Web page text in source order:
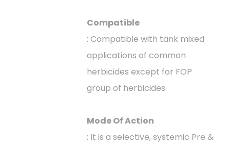
Compatible
: Compatible with tank mixed
applications of common
herbicides except for FOP
group of herbicides
Mode Of Action
: It is a selective, systemic Pre &